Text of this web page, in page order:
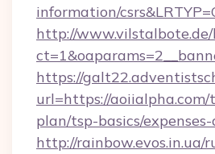
information/
http://
https://
url=https://
plan/tsp-basics/
http://rainbow.evos.in.ua/